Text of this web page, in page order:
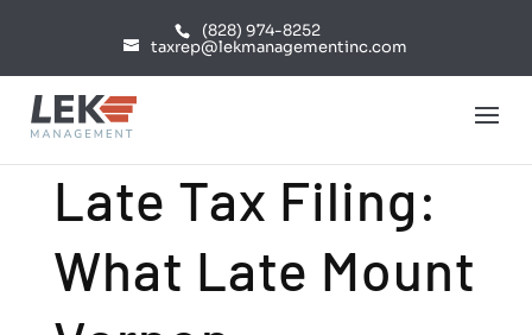
(828) 974-8252
taxrep@lekmanagementinc.com
Late Tax Filing:
What Late Mount